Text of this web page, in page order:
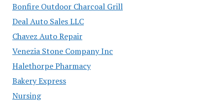
Bonfire Outdoor Charcoal Grill
Deal Auto Sales LLC
Chavez Auto Repair
Venezia Stone Company Inc
Halethorpe Pharmacy
Bakery Express
Nursing